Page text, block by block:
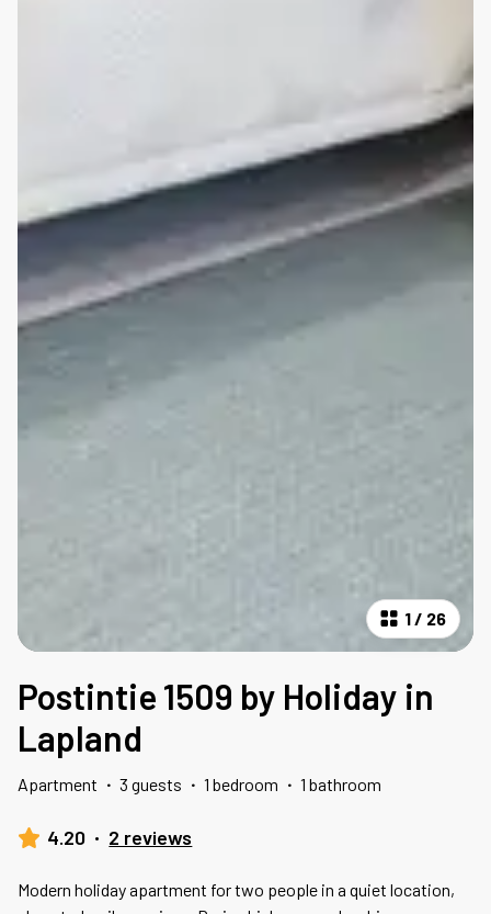
1/ 26
Postintie 1509 by Holiday in
Lapland
Apartment · 3 guests · 1 bedroom · 1 bathroom
4.20 · 2 reviews
Modern holiday apartment for two people in a quiet location,